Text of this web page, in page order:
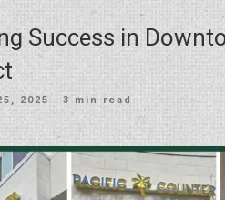
Success in
2025 · 3 min read